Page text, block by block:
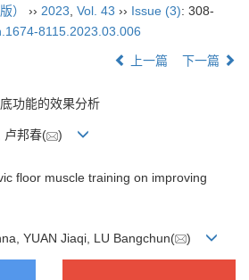
换
） ›› 2023 Vol. 43 ›› Issue (3): 308-
8115.2023.03.006
上一篇 下一篇
功能的效果分析
卢邦春( )
floor muscle training on improving
YUAN Jiaqi, LU Bangchun( )